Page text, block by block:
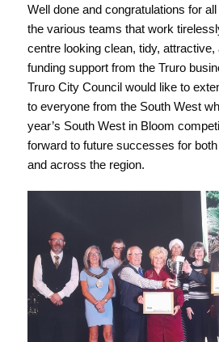
Well done and congratulations for
the various teams that work
centre looking clean, tidy, attractive,
funding support from the Truro
Truro City Council would like to
to everyone from the South West
year’s South West in Bloom
forward to future successes for
and across the region.